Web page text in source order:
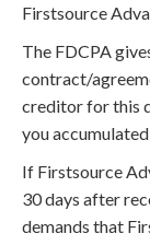
Firstsource
The FDCPA
contract/
creditor for this
you
If Firstsource
30 days after
demands that